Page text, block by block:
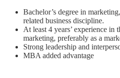
Bachelor’s degree in
related business discipline.
At least 4 years’ experience in
marketing, preferably as a
Strong leadership and
MBA added advantage